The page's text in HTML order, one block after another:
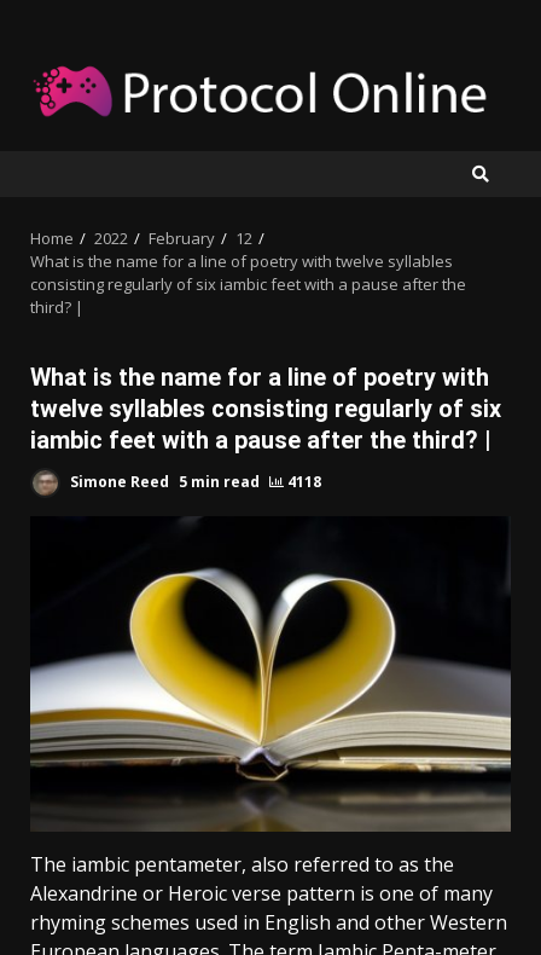
content
Home 2022 February
12
What is the name for a line of poetry with twelve syllables
consisting regularly of six iambic feet with a pause after the
third? |
What is the name for a line of poetry with
twelve syllables consisting regularly of six
iambic feet with a pause after the third? |
Simone Reed 5 min read 4118
The iambic pentameter, also referred to as the
Alexandrine or Heroic verse pattern is one of many
rhyming schemes used in English and other Western